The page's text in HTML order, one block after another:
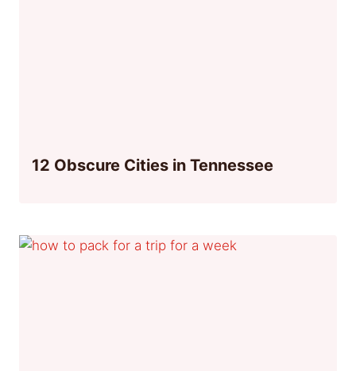
12 Obscure Cities in Tennessee